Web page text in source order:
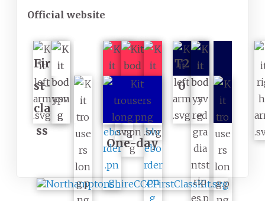
Official website
Fir
st-
cla
ss
One-day
T2
0